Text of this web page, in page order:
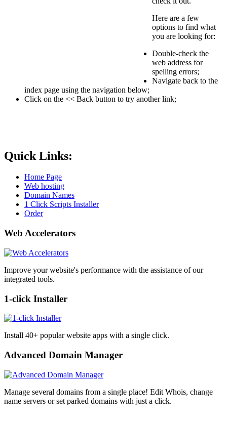
Here are a few
options to find what
you are looking for:
Double-check the
web address for
spelling errors;
Navigate back to the
index page using the navigation below;
Click on the << Back button to try another link;
Quick Links:
Home Page
Web hosting
Domain Names
1 Click Scripts Installer
Order
Web Accelerators
Improve your website's performance with the assistance of our
integrated tools.
1-click Installer
Install 40+ popular website apps with a single click.
Advanced Domain Manager
Manage several domains from a single place! Edit Whois, change
name servers or set parked domains with just a click.